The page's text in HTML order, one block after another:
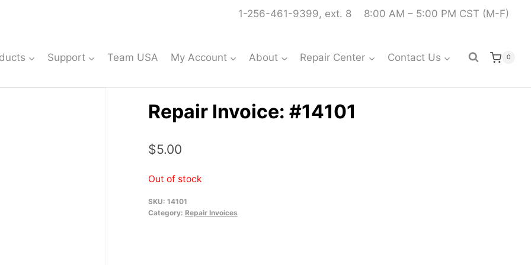
1-256-461-9399, ext. 8 8:00 AM – 5:00 PM CST (M-F)
Support Team USA My Account About Repair Center Contact Us 0
Repair Invoice: #14101
$5.00
Out of stock
SKU: 14101
Category: Repair Invoices